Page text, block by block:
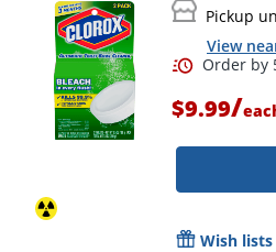
Pickup
View
$9.99/
Wish lists